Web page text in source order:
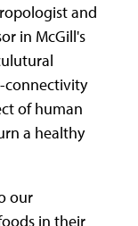
and
in McGill's
connectivity
of human
a healthy
our
in their